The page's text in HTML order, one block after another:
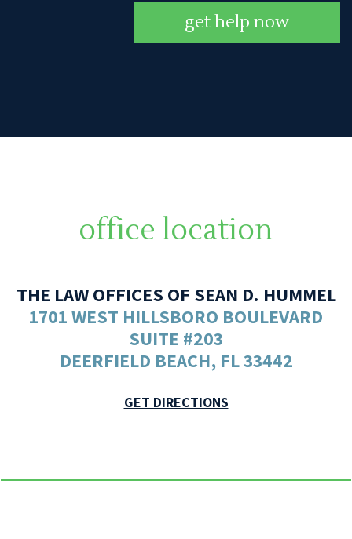
get help now
office location
THE LAW OFFICES OF SEAN D. HUMMEL
1701 WEST HILLSBORO BOULEVARD
SUITE #203
DEERFIELD BEACH, FL 33442
GET DIRECTIONS